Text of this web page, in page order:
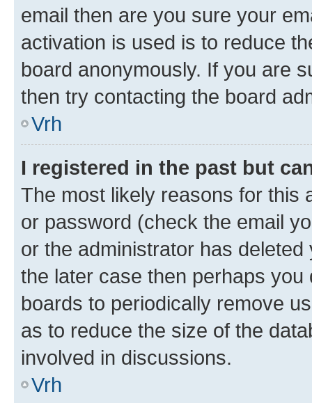
email then are you sure your
activation is used is to reduce
board anonymously. If you are
then try contacting the board
Vrh
I registered in the past but
The most likely reasons for this
or password (check the email
or the administrator has
the later case then perhaps
boards to periodically remove
as to reduce the size of the
involved in discussions.
Vrh